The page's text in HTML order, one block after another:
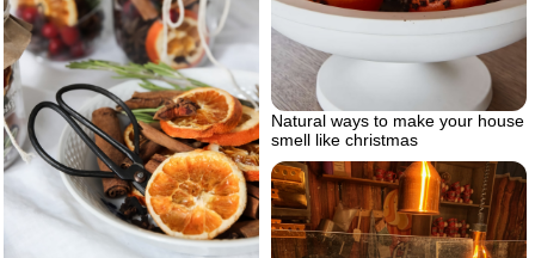
Natural ways to make your house
smell like christmas